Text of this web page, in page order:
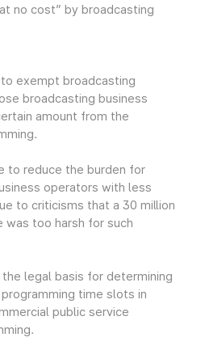
no cost” by broadcasting
exempt broadcasting
broadcasting business
amount from the
to reduce the burden for
operators with less
to criticisms that a 30 million
was too harsh for such
the legal basis for determining
time slots in
public service